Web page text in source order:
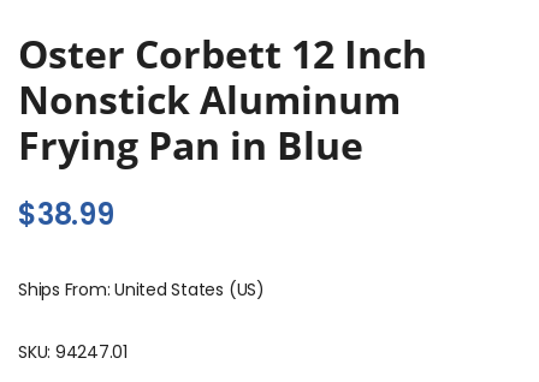
Oster Corbett 12 Inch
Nonstick Aluminum
Frying Pan in Blue
$38.99
Ships From: United States (US)
SKU: 94247.01